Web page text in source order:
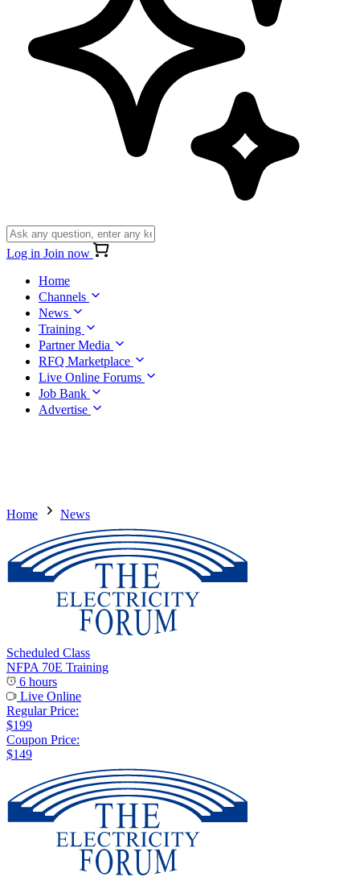
Log in Join now
Home
Channels
News
Training
Partner Media
RFQ Marketplace
Live Online Forums
Job Bank
Advertise
Home News
Scheduled Class
NFPA 70E Training
6 hours
Live Online
Regular Price:
$199
Coupon Price:
$149